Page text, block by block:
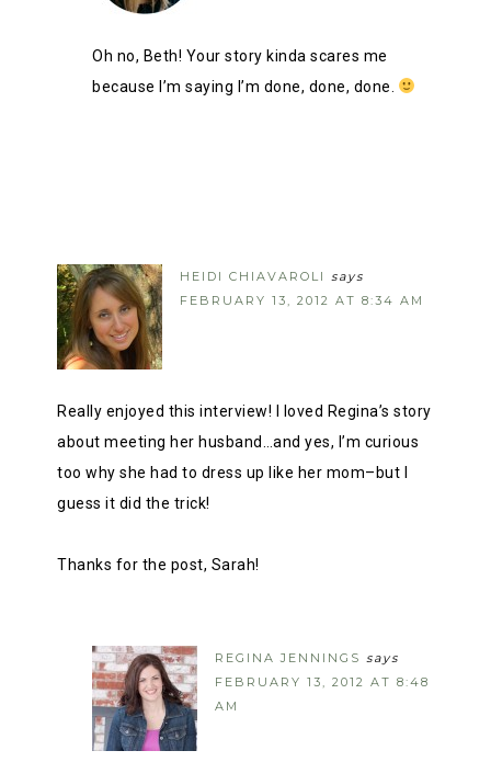
Oh no, Beth! Your story kinda scares me
because I’m saying I’m done, done, done.
HEIDI CHIAVAROLI says
FEBRUARY 13, 2012 AT 8:34 AM
Really enjoyed this interview! I loved Regina’s story
about meeting her husband…and yes, I’m curious
too why she had to dress up like her mom–but I
guess it did the trick!
Thanks for the post, Sarah!
REGINA JENNINGS says
FEBRUARY 13, 2012 AT 8:48
AM